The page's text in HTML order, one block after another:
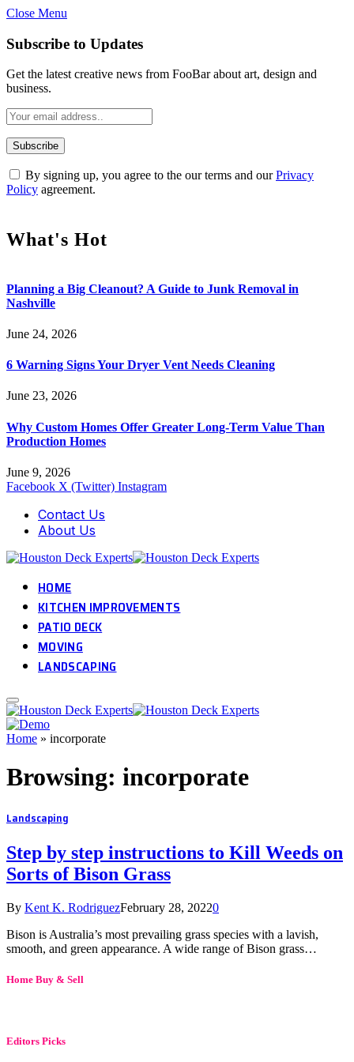
Close Menu
Subscribe to Updates
Get the latest creative news from FooBar about art, design and
business.
By signing up, you agree to the our terms and ourPrivacy
Policy agreement.
What's Hot
Planning a Big Cleanout? A Guide to Junk Removal in
Nashville
June 24, 2026
6 Warning Signs Your Dryer Vent Needs Cleaning
June 23, 2026
Why Custom Homes Offer Greater Long-Term Value Than
Production Homes
June 9, 2026
Facebook X (Twitter) Instagram
Contact Us
About Us
HOME
KITCHEN IMPROVEMENTS
PATIO DECK
MOVING
LANDSCAPING
Home » incorporate
Browsing: incorporate
Landscaping
Step by step instructions to Kill Weeds on
Sorts of Bison Grass
By Kent K. RodriguezFebruary 28, 20220
Bison is Australia’s most prevailing grass species with a lavish,
smooth, and green appearance. A wide range of Bison grass…
Home Buy & Sell
Editors Picks